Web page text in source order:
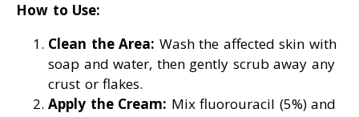
How to Use:
Clean the Area: Wash the affected skin with
soap and water, then gently scrub away any
crust or flakes.
Apply the Cream: Mix fluorouracil (5%) and